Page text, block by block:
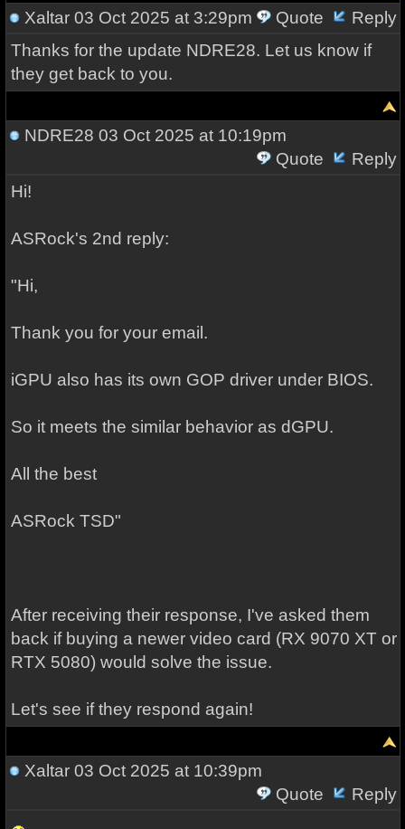
Xaltar03 Oct 2025 at 3:29pm Quote
Reply
Thanks for the update NDRE28. Let us know if
they get back to you.
NDRE28 03 Oct 2025 at 10:19pm
Quote
Reply
Hi!
ASRock's 2nd reply:
"Hi,
Thank you for your email.
iGPU also has its own GOP driver under BIOS.
So it meets the similar behavior as dGPU.
All the best
ASRock TSD"
After receiving their response, I've asked them
back if buying a newer video card (RX 9070 XT or
RTX 5080) would solve the issue.
Let's see if they respond again!
Xaltar03 Oct 2025 at 10:39pm
Quote
Reply